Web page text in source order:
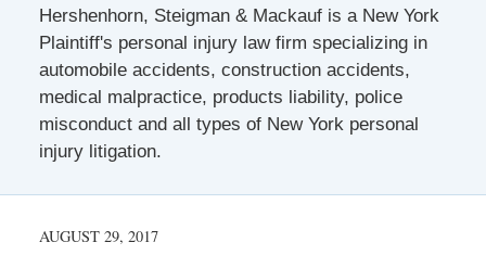
Hershenhorn, Steigman & Mackauf is a New York
Plaintiff's personal injury law firm specializing in
automobile accidents, construction accidents,
medical malpractice, products liability, police
misconduct and all types of New York personal
injury litigation.
AUGUST 29, 2017